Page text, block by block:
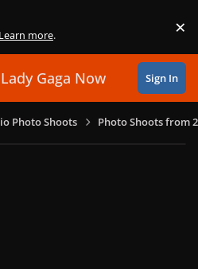
Learn more. ×
Lady Gaga Now Sign In
Photo Shoots Photo Shoots from